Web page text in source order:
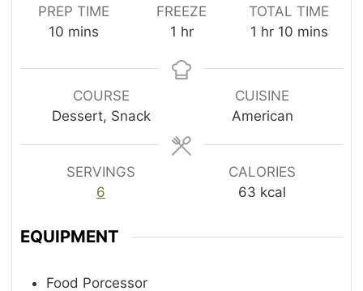
PREP TIME
10 m
n
t
mins
FREEZE
1 h
u
hr
TOTAL TIME
1 h
u
r
hr 10m
n
t
mins
COURSE
Dessert, Snack
CUISINE
American
SERVINGS
6
CALORIES
63 kcal
EQUIPMENT
Food Porcessor